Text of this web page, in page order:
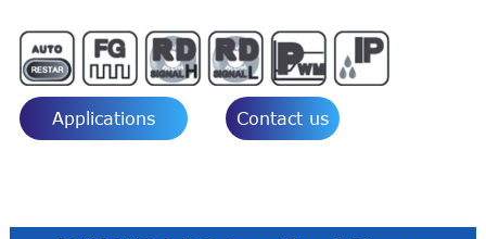
Applications Contact us